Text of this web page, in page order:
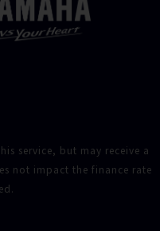
service, but may receive a
not impact the finance rate